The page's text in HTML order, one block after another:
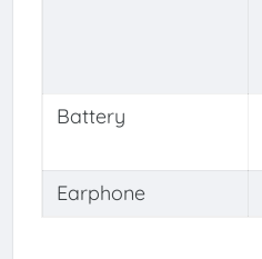
Battery
Earphone